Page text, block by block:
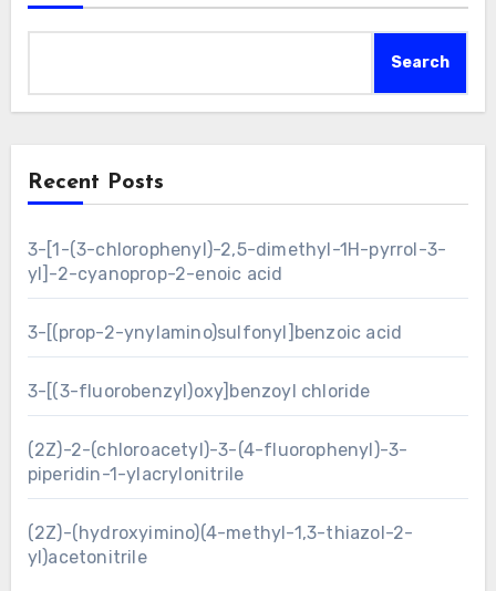
Search
Recent Posts
3-[1-(3-chlorophenyl)-2,5-dimethyl-1H-pyrrol-3-
yl]-2-cyanoprop-2-enoic acid
3-[(prop-2-ynylamino)sulfonyl]benzoic acid
3-[(3-fluorobenzyl)oxy]benzoyl chloride
(2Z)-2-(chloroacetyl)-3-(4-fluorophenyl)-3-
piperidin-1-ylacrylonitrile
(2Z)-(hydroxyimino)(4-methyl-1,3-thiazol-2-
yl)acetonitrile